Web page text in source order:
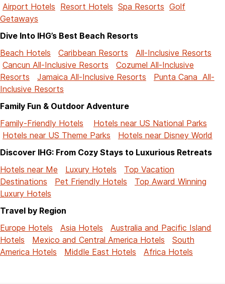
Airport Hotels Resort Hotels Spa Resorts Golf
Getaways
Dive Into IHG’s Best Beach Resorts
Beach Hotels
Caribbean Resorts
All-Inclusive Resorts
Cancun All-Inclusive Resorts
Cozumel All-Inclusive
Resorts
Jamaica All-Inclusive Resorts
Punta Cana All-
Inclusive Resorts
Family Fun & Outdoor Adventure
Family-Friendly Hotels
Hotels near US National Parks
Hotels near US Theme Parks
Hotels near Disney World
Discover IHG: From Cozy Stays to Luxurious Retreats
Hotels near Me
Luxury Hotels
Top Vacation
Destinations
Pet Friendly Hotels
Top Award Winning
Luxury Hotels
Travel by Region
Europe Hotels
Asia Hotels
Australia and Pacific Island
Hotels
Mexico and Central America Hotels
South
America Hotels
Middle East Hotels Africa Hotels